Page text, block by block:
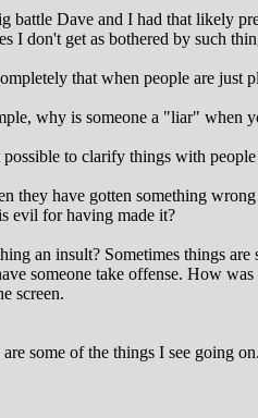
battle Dave and I had that likely
I don't get as bothered by such
that when people are just
why is someone a "liar" when
to clarify things with
they have gotten something
evil for having made it?
an insult? Sometimes things
someone take offense. How
screen.
are some of the things I see going